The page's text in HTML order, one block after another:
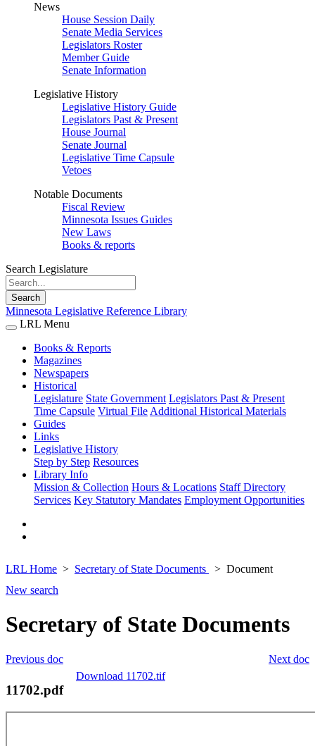
News
House Session Daily
Senate Media Services
Legislators Roster
Member Guide
Senate Information
Legislative History
Legislative History Guide
Legislators Past & Present
House Journal
Senate Journal
Legislative Time Capsule
Vetoes
Notable Documents
Fiscal Review
Minnesota Issues Guides
New Laws
Books & reports
Search Legislature
Search
Minnesota Legislative Reference Library
LRL Menu
Books & Reports
Magazines
Newspapers
Historical
Legislature State Government Legislators Past & Present
Time Capsule Virtual File Additional Historical Materials
Guides
Links
Legislative History
Step by Step Resources
Library Info
Mission & Collection Hours & Locations Staff Directory
Services Key Statutory Mandates Employment Opportunities
LRL Home Secretary of State Documents
Document
New search
Secretary of State Documents
Next doc
Previous doc
Download 11702.tif
11702.pdf